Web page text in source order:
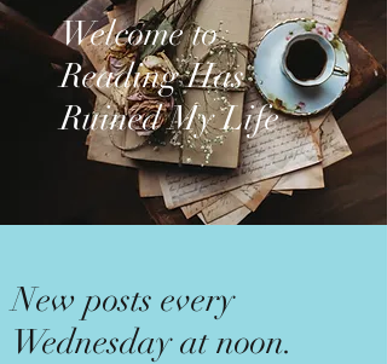
Welcome to
Reading Has
Ruined My Life
New posts every
Wednesday at noon.